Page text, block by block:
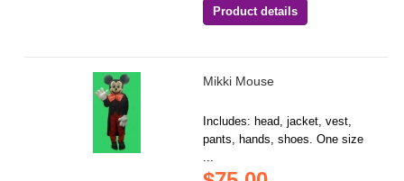
Product details
Mikki Mouse
Includes: head, jacket, vest,
pants, hands, shoes. One size
...